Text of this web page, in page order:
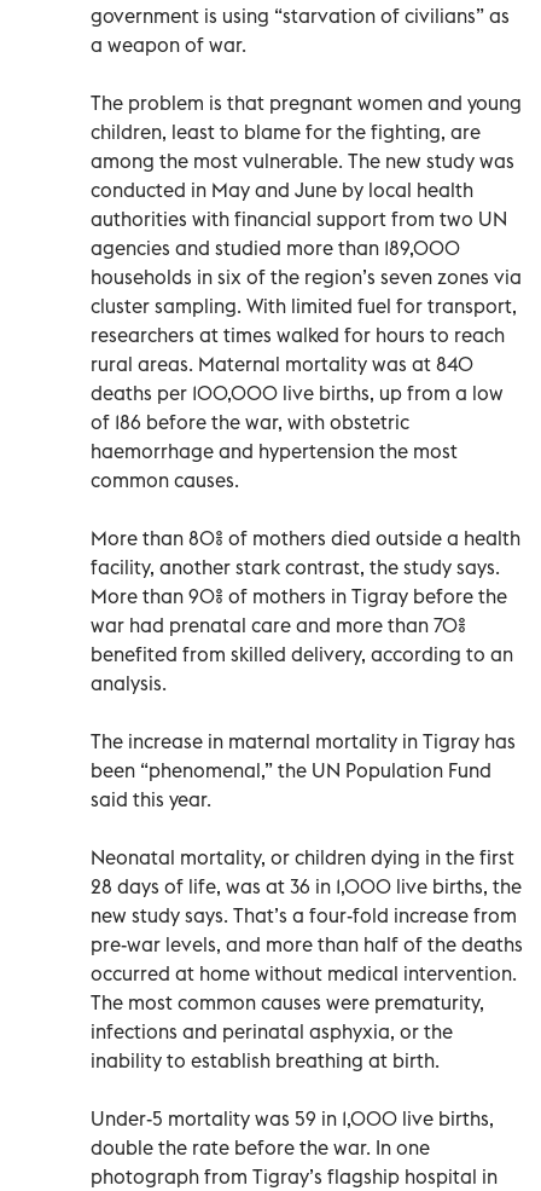
government is using “starvation of civilians” as
a weapon of war.
The problem is that pregnant women and young
children, least to blame for the fighting, are
among the most vulnerable. The new study was
conducted in May and June by local health
authorities with financial support from two UN
agencies and studied more than 189,000
households in six of the region’s seven zones via
cluster sampling. With limited fuel for transport,
researchers at times walked for hours to reach
rural areas. Maternal mortality was at 840
deaths per 100,000 live births, up from a low
of 186 before the war, with obstetric
haemorrhage and hypertension the most
common causes.
More than 80% of mothers died outside a health
facility, another stark contrast, the study says.
More than 90% of mothers in Tigray before the
war had prenatal care and more than 70%
benefited from skilled delivery, according to an
analysis.
The increase in maternal mortality in Tigray has
been “phenomenal,” the UN Population Fund
said this year.
Neonatal mortality, or children dying in the first
28 days of life, was at 36 in 1,000 live births, the
new study says. That’s a four-fold increase from
pre-war levels, and more than half of the deaths
occurred at home without medical intervention.
The most common causes were prematurity,
infections and perinatal asphyxia, or the
inability to establish breathing at birth.
Under-5 mortality was 59 in 1,000 live births,
double the rate before the war. In one
photograph from Tigray’s flagship hospital in